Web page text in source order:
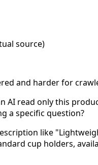
source)
and harder for
AI read only this
a specific question?
like
cup holders,